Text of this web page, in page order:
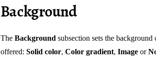
Background
The Background subsection sets the
offered: Solid color, Color gradient, Image or